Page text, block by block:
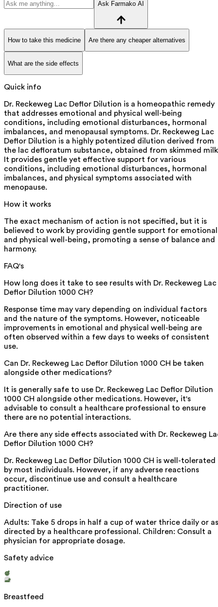
Ask Farmako AI
How to take this medicine Are there any cheaper alternatives
What are the side effects
Quick info
Dr. Reckeweg Lac Deflor Dilution is a homeopathic remedy
that addresses emotional and physical well-being
conditions, including emotional disturbances, hormonal
imbalances, and menopausal symptoms. Dr. Reckeweg Lac
Deflor Dilution is a highly potentized dilution derived from
the lac defloratum substance, obtained from skimmed
It provides gentle yet effective support for various
conditions, including emotional disturbances, hormonal
imbalances, and physical symptoms associated with
menopause.
How it works
The exact mechanism of action is not specified, but it is
believed to work by providing gentle support for emotional
and physical well-being, promoting a sense of balance and
harmony.
FAQ's
How long does it take to see results with Dr. Reckeweg Lac
Deflor Dilution 1000 CH?
Response time may vary depending on individual factors
and the nature of the symptoms. However, noticeable
improvements in emotional and physical well-being are
often observed within a few days to weeks of consistent
use.
Can Dr. Reckeweg Lac Deflor Dilution 1000 CH be taken
alongside other medications?
It is generally safe to use Dr. Reckeweg Lac Deflor Dilution
1000 CH alongside other medications. However, it's
advisable to consult a healthcare professional to ensure
there are no potential interactions.
Are there any side effects associated with Dr. Reckeweg
Deflor Dilution 1000 CH?
Dr. Reckeweg Lac Deflor Dilution 1000 CH is well-tolerated
by most individuals. However, if any adverse reactions
occur, discontinue use and consult a healthcare
practitioner.
Direction of use
Adults: Take 5 drops in half a cup of water thrice daily or as
directed by a healthcare professional. Children: Consult a
physician for appropriate dosage.
Safety advice
Breastfeed